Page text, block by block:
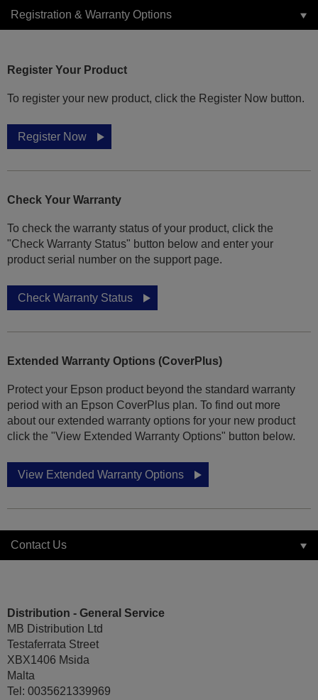
Registration & Warranty Options
Register Your Product
To register your new product, click the Register Now button.
Register Now
Check Your Warranty
To check the warranty status of your product, click the
"Check Warranty Status" button below and enter your
product serial number on the support page.
Check Warranty Status
Extended Warranty Options (CoverPlus)
Protect your Epson product beyond the standard warranty
period with an Epson CoverPlus plan. To find out more
about our extended warranty options for your new product
click the "View Extended Warranty Options" button below.
View Extended Warranty Options
Contact Us
Distribution - General Service
MB Distribution Ltd
Testaferrata Street
XBX1406 Msida
Malta
Tel: 0035621339969